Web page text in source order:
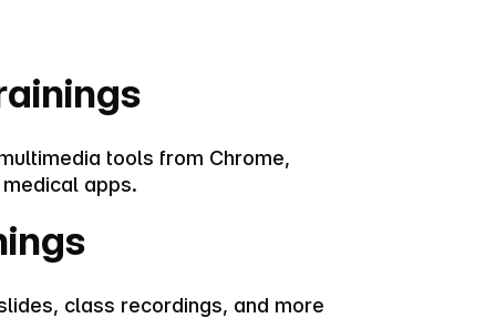
tools from Chrome,
apps.
class recordings, and more